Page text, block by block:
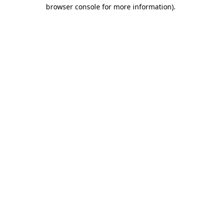
browser console for more information).